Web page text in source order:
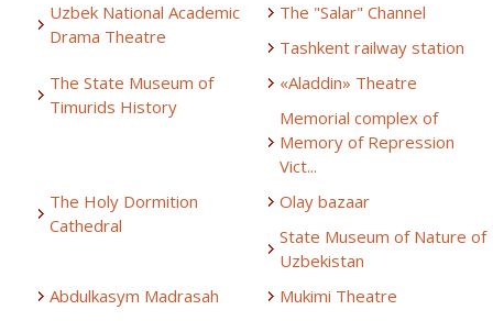
Uzbek National Academic
Drama Theatre
The "Salar" Channel
Tashkent railway station
The State Museum of
Timurids History
«Aladdin» Theatre
Memorial complex of
Memory of Repression
Vict...
The Holy Dormition
Cathedral
Olay bazaar
State Museum of Nature of
Uzbekistan
Abdulkasym Madrasah
Mukimi Theatre